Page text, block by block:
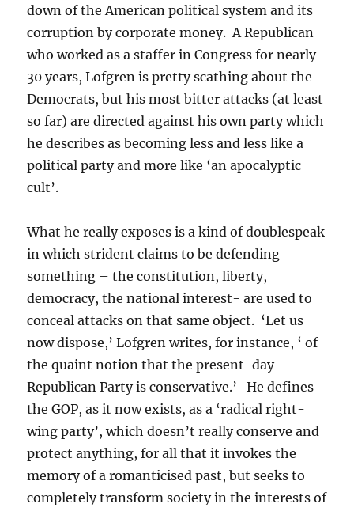
down of the American political system and its
corruption by corporate money. A Republican
who worked as a staffer in Congress for nearly
30 years, Lofgren is pretty scathing about the
Democrats, but his most bitter attacks (at least
so far) are directed against his own party which
he describes as becoming less and less like a
political party and more like ‘an apocalyptic
cult’.
What he really exposes is a kind of doublespeak
in which strident claims to be defending
something – the constitution, liberty,
democracy, the national interest- are used to
conceal attacks on that same object. ‘Let us
now dispose,’ Lofgren writes, for instance, ‘ of
the quaint notion that the present-day
Republican Party is conservative.’ He defines
the GOP, as it now exists, as a ‘radical right-
wing party’, which doesn’t really conserve and
protect anything, for all that it invokes the
memory of a romanticised past, but seeks to
completely transform society in the interests of